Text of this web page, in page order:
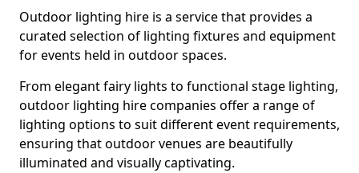
Outdoor lighting hire is a service that provides a
curated selection of lighting fixtures and equipment
for events held in outdoor spaces.
From elegant fairy lights to functional stage lighting,
outdoor lighting hire companies offer a range of
lighting options to suit different event requirements,
ensuring that outdoor venues are beautifully
illuminated and visually captivating.